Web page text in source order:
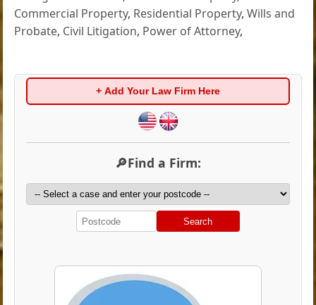
Commercial Property, Residential Property,Wills and
Probate, Civil Litigation, Power of Attorney,
+ Add Your Law Firm Here
🔎Find a Firm:
Search